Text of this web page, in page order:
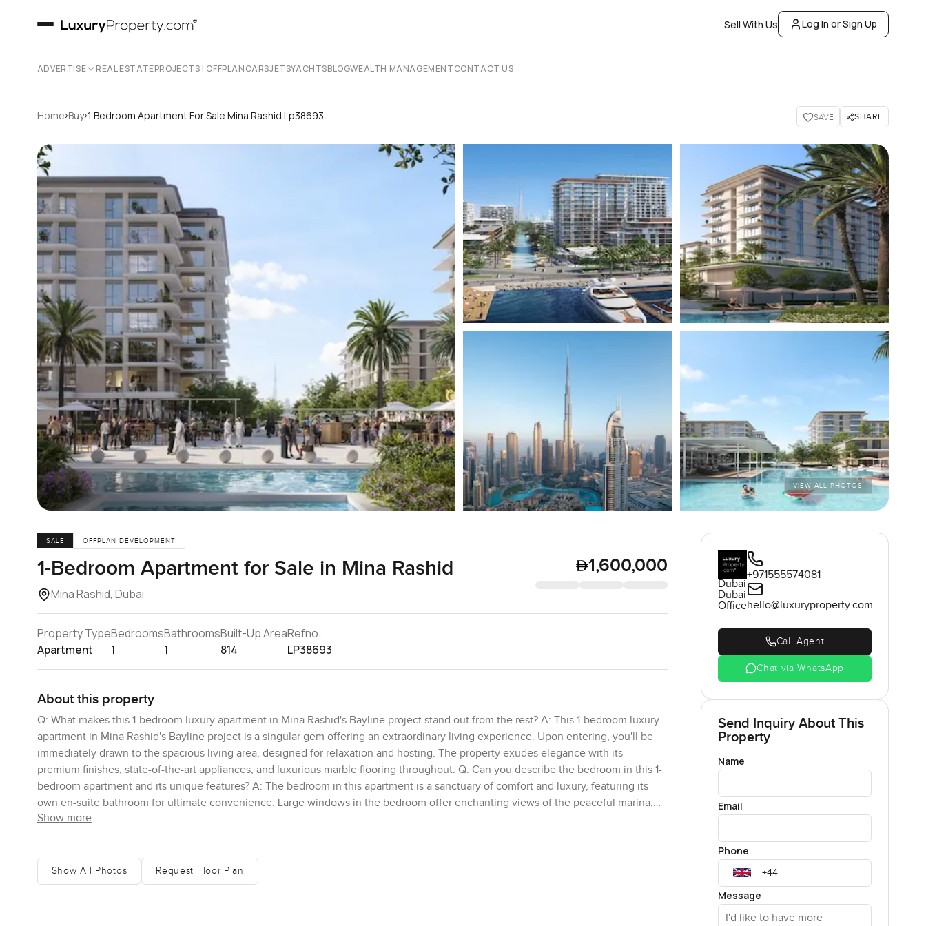
Sell With Us Log In or Sign Up
ADVERTISE REAL ESTATEPROJECTS | OFFPLANCARSJETSYACHTSBLOGWEALTH MANAGEMENTCONTACT US
Home›Buy›1 Bedroom Apartment For Sale Mina Rashid Lp38693 SAVE SHARE
VIEW ALL PHOTOS
SALE OFFPLAN DEVELOPMENT
1-Bedroom Apartment for Sale in Mina Rashid
Mina Rashid, Dubai
1,600,000
Property Type
Apartment
Bedrooms
1
Bathrooms
1
Built-Up Area
814
Refno:
LP38693
About this property
Q: What makes this 1-bedroom luxury apartment in Mina Rashid's Bayline project stand out from the rest? A: This 1-bedroom luxury
apartment in Mina Rashid's Bayline project is a singular gem offering an extraordinary living experience. Upon entering, you'll be
immediately drawn to the spacious living area, designed for relaxation and hosting. The property exudes elegance with its
premium finishes, state-of-the-art appliances, and luxurious marble flooring throughout. Q: Can you describe the bedroom in this 1-
bedroom apartment and its unique features? A: The bedroom in this apartment is a sanctuary of comfort and luxury, featuring its
own en-suite bathroom for ultimate convenience. Large windows in the bedroom offer enchanting views of the peaceful marina,
allowing residents to wake up to the serene beauty of the surroundings. Q: What outdoor features and views can residents enjoy
tranquil setting to unwind and immerse yourself in the natural beauty of the surroundings. Q: What amenities are available to
residents in this exclusive 1-bedroom apartment residence? A: This exclusive 1-bedroom apartment in Mina Rashid's Bayline project
Show more
Show All Photos Request Floor Plan
Dubai
Dubai
Office
+971555574081
hello@luxuryproperty.com
Call Agent
Chat via WhatsApp
Send Inquiry About This
Property
Name
Email
Phone
Message